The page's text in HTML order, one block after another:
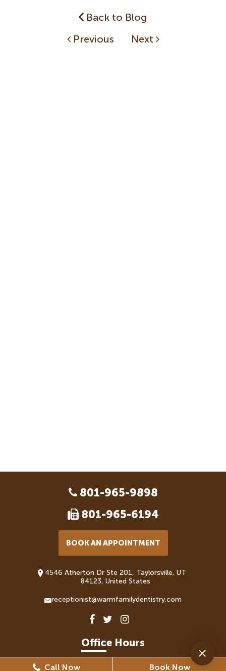
Back to Blog
Previous
Next
801-965-9898
801-965-6194
BOOK AN APPOINTMENT
4546 Atherton Dr Ste 201, Taylorsville, UT
84123, United States
receptionist@warmfamilydentistry.com
Office Hours
Monday
8:30 AM - 5:30 PM
Call Now Book Now